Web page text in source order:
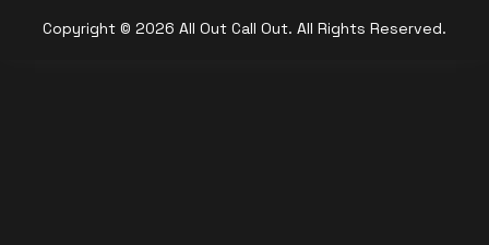
Copyright © 2026 All Out Call Out. All Rights Reserved.